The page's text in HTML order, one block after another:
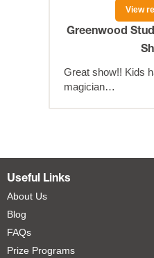
View
Greenwood
Great show!! Kids
magician…
Useful Links
About Us
Blog
FAQs
Prize Programs